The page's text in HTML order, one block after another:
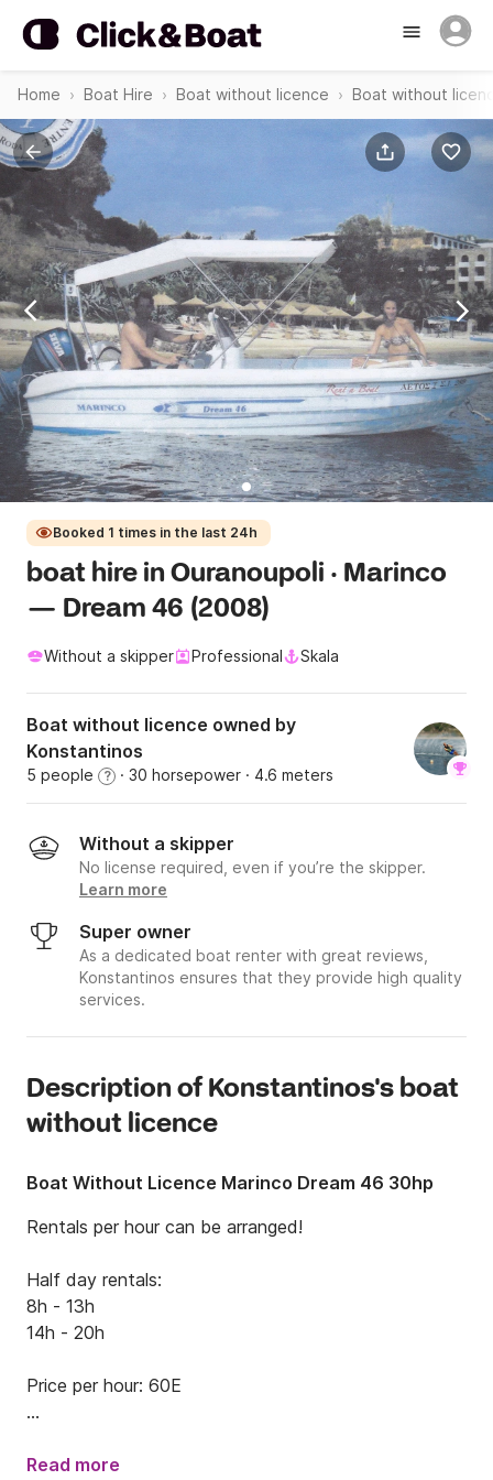
Home Boat Hire Boat without licence Boat without
Booked 1 times in the last 24h
boat hire in Ouranoupoli · Marinco
— Dream 46 (2008)
Without a skipper Professional Skala
Boat without licence owned by
Konstantinos
5 people ? · 30 horsepower · 4.6 meters
Without a skipper
No license required, even if you’re the skipper.
Learn more
Super owner
As a dedicated boat renter with great reviews,
Konstantinos ensures that they provide high quality
services.
Description of Konstantinos's boat
without licence
Boat Without Licence Marinco Dream 46 30hp
Rentals per hour can be arranged!
Half day rentals:
8h - 13h
14h - 20h
Price per hour: 60E
Dream 46 "AETOS 1" which is promised to take you
Read more